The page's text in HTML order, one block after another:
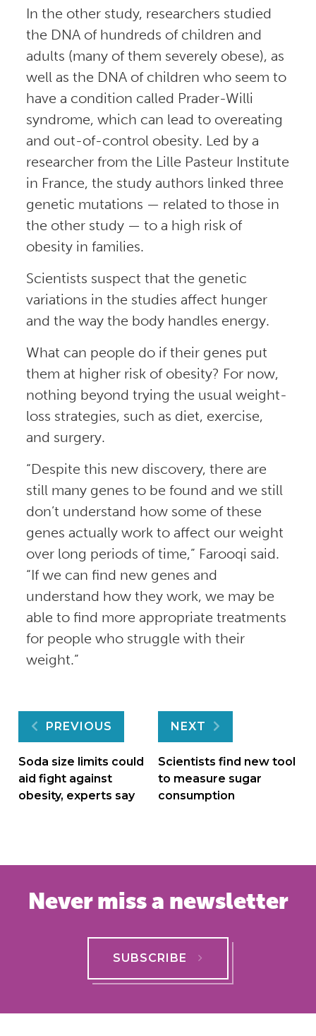
In the other study, researchers studied
the DNA of hundreds of children and
adults (many of them severely obese), as
well as the DNA of children who seem to
have a condition called Prader-Willi
syndrome, which can lead to overeating
and out-of-control obesity. Led by a
researcher from the Lille Pasteur Institute
in France, the study authors linked three
genetic mutations — related to those in
the other study — to a high risk of
obesity in families.
Scientists suspect that the genetic
variations in the studies affect hunger
and the way the body handles energy.
What can people do if their genes put
them at higher risk of obesity? For now,
nothing beyond trying the usual weight-
loss strategies, such as diet, exercise,
and surgery.
“Despite this new discovery, there are
still many genes to be found and we still
don’t understand how some of these
genes actually work to affect our weight
over long periods of time,” Farooqi said.
“If we can find new genes and
understand how they work, we may be
able to find more appropriate treatments
for people who struggle with their
weight.”
Post
navigation
PREVIOUS
Soda size limits could
aid fight against
obesity, experts say
NEXT
Scientists find new tool
to measure sugar
consumption
Never miss a newsletter
SUBSCRIBE